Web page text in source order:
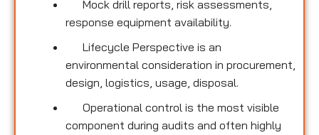
Mock drill reports, risk assessments,
response equipment availability.
Lifecycle Perspective is an
environmental consideration in procurement,
design, logistics, usage, disposal.
Operational control is the most visible
component during audits and often highly